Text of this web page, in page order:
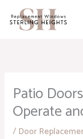
content
Patio
Operate
/ Door